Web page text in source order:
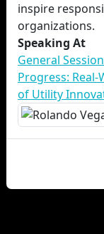
inspire
organizations.
Speaking At
General
Progress:
of Utility